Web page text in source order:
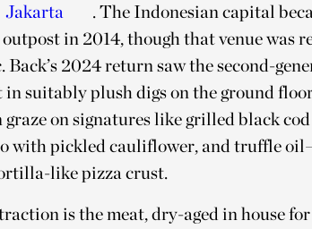
Jakarta
. The Indonesian capital
in 2014, though that venue was
Back’s 2024 return saw the second-
suitably plush digs on the ground
on signatures like grilled black
with pickled cauliflower, and truffle
like pizza crust.
is the meat, dry-aged in house